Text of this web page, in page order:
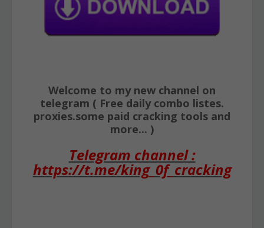
Welcome to my new channel on
telegram ( Free daily combo listes.
proxies.some paid cracking tools and
more... )
Telegram channel :
https://t.me/king_0f_cracking